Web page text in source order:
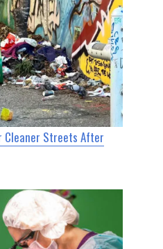
Cleaner Streets After